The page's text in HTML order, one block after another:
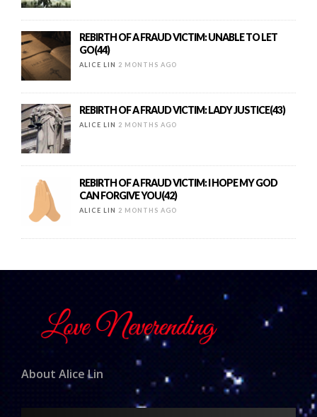
REBIRTH OF A FRAUD VICTIM: UNABLE TO LET
GO(44)
ALICE LIN 2 MONTHS AGO
REBIRTH OF A FRAUD VICTIM: LADY JUSTICE(43)
ALICE LIN 2 MONTHS AGO
REBIRTH OF A FRAUD VICTIM: I HOPE MY GOD
CAN FORGIVE YOU(42)
ALICE LIN 2 MONTHS AGO
About Alice Lin